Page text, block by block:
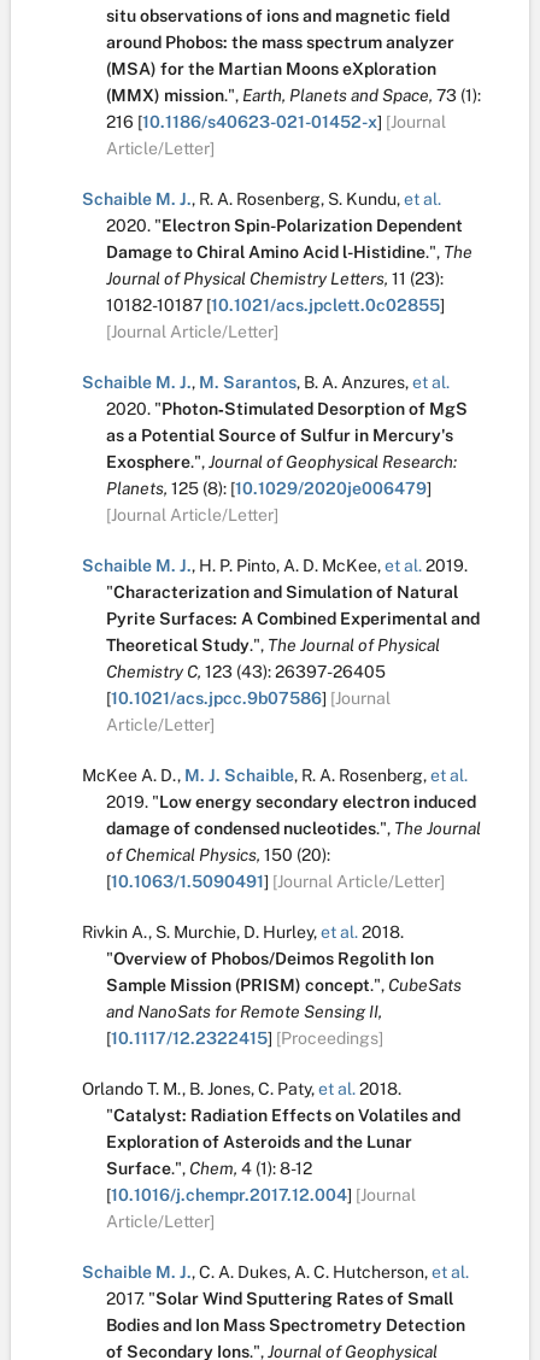
situ observations of ions and magnetic field
around Phobos: the mass spectrum analyzer
(MSA) for the Martian Moons eXploration
(MMX) mission.", Earth, Planets and Space, 73 (1):
216 [10.1186/s40623-021-01452-x] [Journal
Article/Letter]
Schaible M. J., R. A. Rosenberg, S. Kundu,et al.
2020. "Electron Spin-Polarization Dependent
Damage to Chiral Amino Acid l-Histidine.", The
Journal of Physical Chemistry Letters, 11 (23):
10182-10187 [10.1021/acs.jpclett.0c02855]
[Journal Article/Letter]
Schaible M. J., M. Sarantos, B. A. Anzures,et al.
2020. "Photon‐Stimulated Desorption of MgS
as a Potential Source of Sulfur in Mercury's
Exosphere.",Journal of Geophysical Research:
Planets, 125 (8): [10.1029/2020je006479]
[Journal Article/Letter]
Schaible M. J., H. P. Pinto, A. D. McKee,et al.2019.
"Characterization and Simulation of Natural
Pyrite Surfaces: A Combined Experimental and
Theoretical Study.", The Journal of Physical
Chemistry C, 123 (43):26397-26405
[10.1021/acs.jpcc.9b07586] [Journal
Article/Letter]
McKee A. D., M. J. Schaible, R. A. Rosenberg,et al.
2019. "Low energy secondary electron induced
damage of condensed nucleotides.", The Journal
of Chemical Physics, 150 (20):
[10.1063/1.5090491] [Journal Article/Letter]
Rivkin A., S. Murchie, D. Hurley,et al.2018.
"Overview of Phobos/Deimos Regolith Ion
Sample Mission (PRISM) concept.", CubeSats
and NanoSats for Remote Sensing II,
[10.1117/12.2322415] [Proceedings]
Orlando T. M., B. Jones,C. Paty,et al.2018.
"Catalyst: Radiation Effects on Volatiles and
Exploration of Asteroids and the Lunar
Surface.", Chem, 4 (1):8-12
[10.1016/j.chempr.2017.12.004] [Journal
Article/Letter]
Schaible M. J.,C. A. Dukes, A. C. Hutcherson,et al.
2017. "Solar Wind Sputtering Rates of Small
Bodies and Ion Mass Spectrometry Detection
of Secondary Ions.",Journal of Geophysical